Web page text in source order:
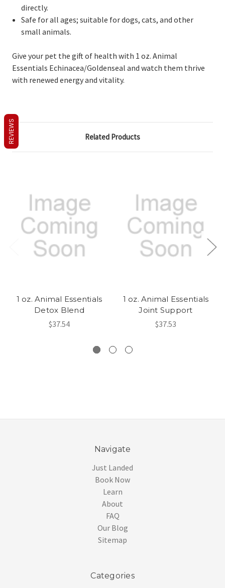
directly.
Safe for all ages; suitable for dogs, cats, and other
small animals.
Give your pet the gift of health with 1 oz. Animal
Essentials Echinacea/Goldenseal and watch them thrive
with renewed energy and vitality.
Related Products
1 oz. Animal Essentials
Detox Blend
$37.54
1 oz. Animal Essentials
Joint Support
$37.53
Navigate
Just Landed
Book Now
Learn
About
FAQ
Our Blog
Sitemap
Categories
REVIEWS